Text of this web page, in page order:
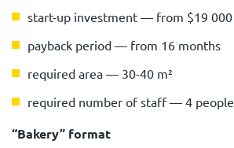
start-up investment — from $19 000
payback period — from 16 months
required area — 30-40 m²
required number of staff — 4 people
“Bakery” format